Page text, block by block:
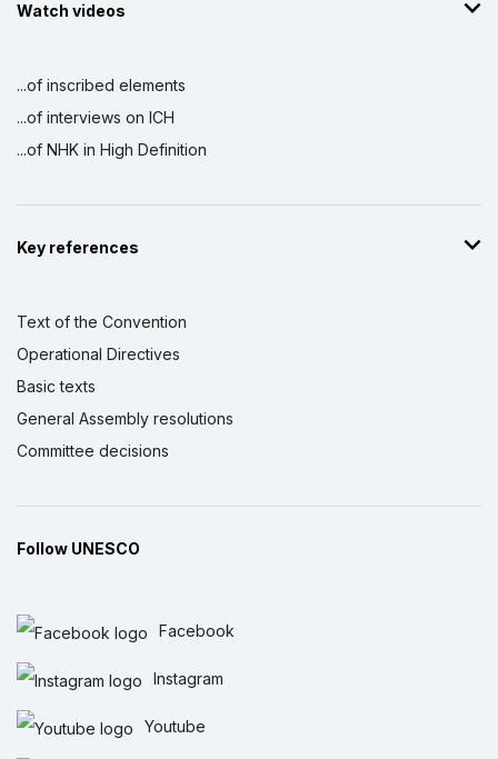
Watch videos
...of inscribed elements
...of interviews on ICH
...of NHK in High Definition
Key references
Text of the Convention
Operational Directives
Basic texts
General Assembly resolutions
Committee decisions
Follow UNESCO
Facebook
Instagram
Youtube